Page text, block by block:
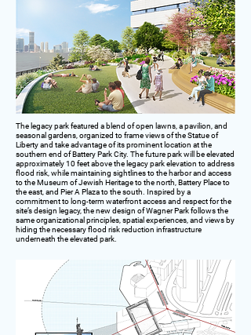
The legacy park featured a blend of open lawns, a pavilion, and
seasonal gardens, organized to frame views of the Statue of
Liberty and take advantage of its prominent location at the
southern end of Battery Park City. The future park will be elevated
approximately 10 feet above the legacy park elevation to address
flood risk, while maintaining sightlines to the harbor and access
to the Museum of Jewish Heritage to the north, Battery Place to
the east, and Pier A Plaza to the south. Inspired by a
commitment to long-term waterfront access and respect for the
site’s design legacy, the new design of Wagner Park follows the
same organizational principles, spatial experiences, and views by
hiding the necessary flood risk reduction infrastructure
underneath the elevated park.